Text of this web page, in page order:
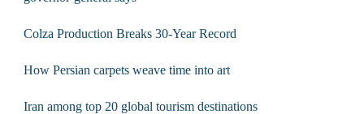
Colza Production Breaks 30-Year Record
How Persian carpets weave time into art
Iran among top 20 global tourism destinations